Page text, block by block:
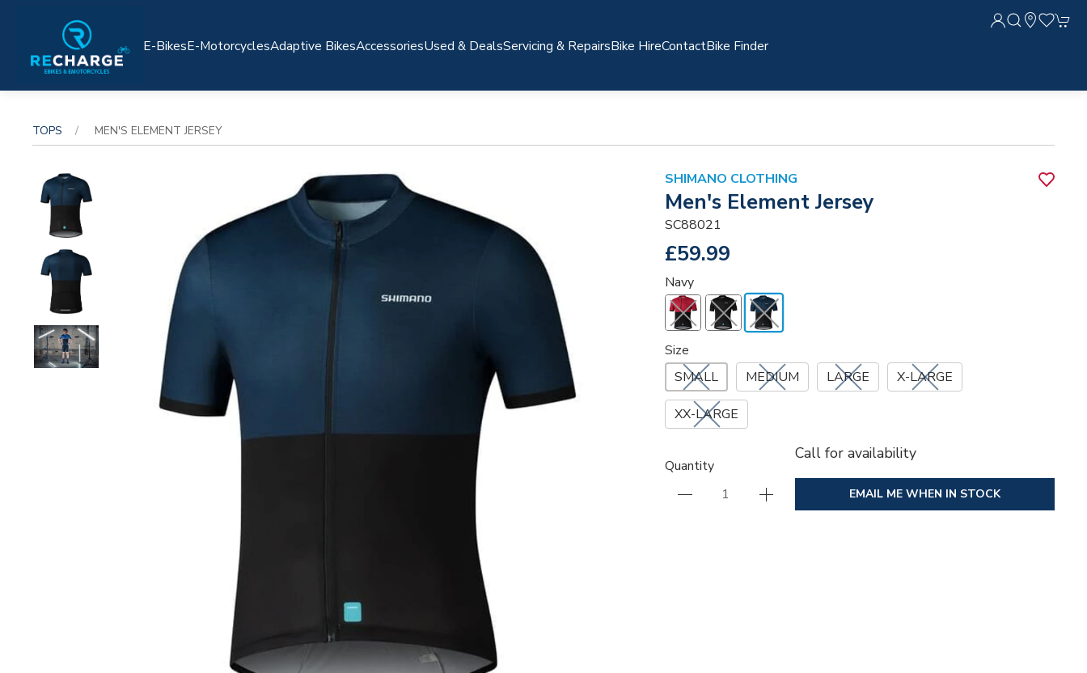
E-BikesE-MotorcyclesAdaptive BikesAccessoriesUsed & DealsServicing & RepairsBike HireContactBike Finder
TOPS MEN'S ELEMENT JERSEY
SHIMANO CLOTHING
Men's Element Jersey
SC88021
£59.99
Navy
Size
SMALL
MEDIUM LARGE X-LARGE
XX-LARGE
Quantity
Call for availability
EMAIL ME WHEN IN STOCK